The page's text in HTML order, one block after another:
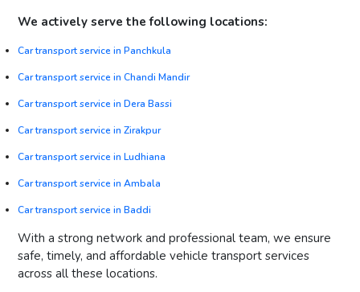
We actively serve the following locations:
Car transport service in Panchkula
Car transport service in Chandi Mandir
Car transport service in Dera Bassi
Car transport service in Zirakpur
Car transport service in Ludhiana
Car transport service in Ambala
Car transport service in Baddi
With a strong network and professional team, we ensure
safe, timely, and affordable vehicle transport services
across all these locations.